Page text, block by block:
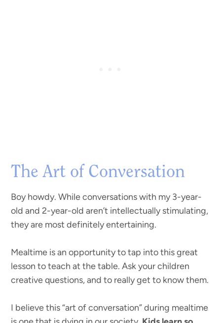
The Art of Conversation
Boy howdy. While conversations with my 3-year-
old and 2-year-old aren’t intellectually stimulating,
they are most definitely entertaining.
Mealtime is an opportunity to tap into this great
lesson to teach at the table. Ask your children
creative questions, and to really get to know them.
I believe this “art of conversation” during mealtime